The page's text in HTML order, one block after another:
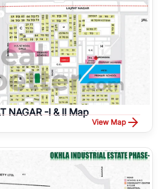
NAGAR -I & II Map
View Map